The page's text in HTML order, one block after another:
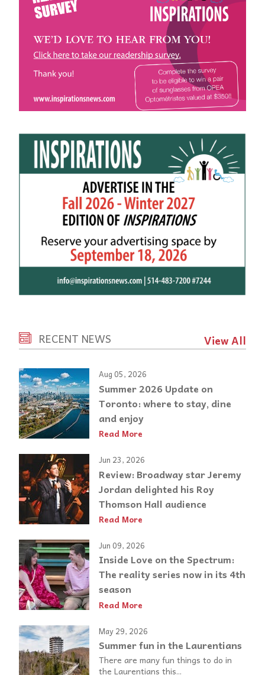
RECENT NEWS View All
Aug 05, 2026
Summer 2026 Update on
Toronto: where to stay, dine
and enjoy
Read More
Jun 23, 2026
Review: Broadway star Jeremy
Jordan delighted his Roy
Thomson Hall audience
Read More
Jun 09, 2026
Inside Love on the Spectrum:
The reality series now in its 4th
season
Read More
May 29, 2026
Summer fun in the Laurentians
There are many fun things to do in
the Laurentians this...